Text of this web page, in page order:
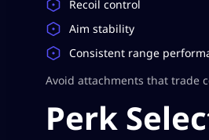
Recoil control
Aim stability
Consistent range
Avoid attachments that trade
Perk